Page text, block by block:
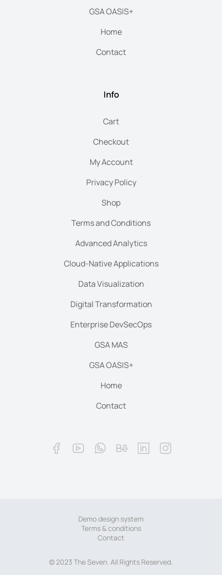
GSA OASIS+
Home
Contact
Info
Cart
Checkout
My Account
Privacy Policy
Shop
Terms and Conditions
Advanced Analytics
Cloud-Native Applications
Data Visualization
Digital Transformation
Enterprise DevSecOps
GSA MAS
GSA OASIS+
Home
Contact
© 2023 The Seven. All Rights Reserved.
Demo design system
Terms & conditions
Contact